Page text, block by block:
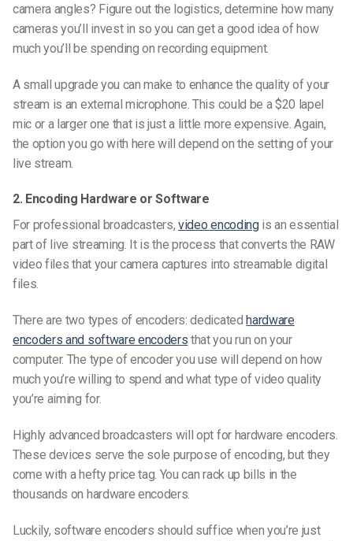
camera angles? Figure out the logistics, determine how many
cameras you’ll invest in so you can get a good idea of how
much you’ll be spending on recording equipment.
A small upgrade you can make to enhance the quality of your
stream is an external microphone. This could be a $20 lapel
mic or a larger one that is just a little more expensive. Again,
the option you go with here will depend on the setting of your
live stream.
2. Encoding Hardware or Software
For professional broadcasters,video encodingis an essential
part of live streaming. It is the process that converts the RAW
video files that your camera captures into streamable digital
files.
There are two types of encoders: dedicatedhardware
encoders and software encoders that you run on your
computer. The type of encoder you use will depend on how
much you’re willing to spend and what type of video quality
you’re aiming for.
Highly advanced broadcasters will opt for hardware encoders.
These devices serve the sole purpose of encoding, but they
come with a hefty price tag. You can rack up bills in the
thousands on hardware encoders.
Luckily, software encoders should suffice when you’re just